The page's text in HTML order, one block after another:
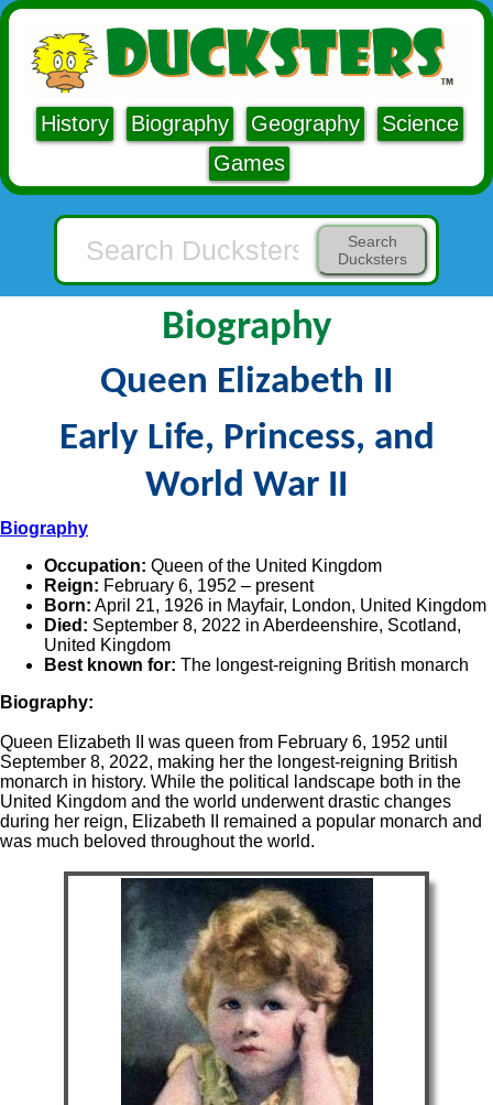
History Biography Geography
Science
Games
Search
Ducksters
Biography
Queen Elizabeth II
Early Life, Princess, and
World War II
Biography
Occupation: Queen of the United Kingdom
Reign: February 6, 1952 – present
Born: April 21, 1926 in Mayfair, London, United Kingdom
Died: September 8, 2022 in Aberdeenshire, Scotland,
United Kingdom
Best known for: The longest-reigning British monarch
Biography:
Queen Elizabeth II was queen from February 6, 1952 until
September 8, 2022, making her the longest-reigning British
monarch in history. While the political landscape both in the
United Kingdom and the world underwent drastic changes
during her reign, Elizabeth II remained a popular monarch and
was much beloved throughout the world.